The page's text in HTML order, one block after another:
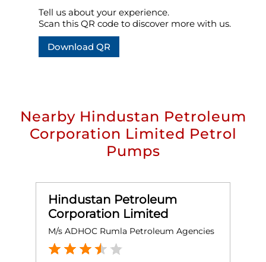
Tell us about your experience.
Scan this QR code to discover more with us.
Download QR
Nearby Hindustan Petroleum
Corporation Limited Petrol
Pumps
Hindustan Petroleum
Corporation Limited
M/s ADHOC Rumla Petroleum Agencies